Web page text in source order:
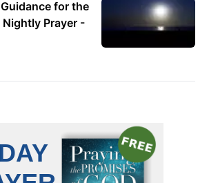
for the
Nightly Prayer -